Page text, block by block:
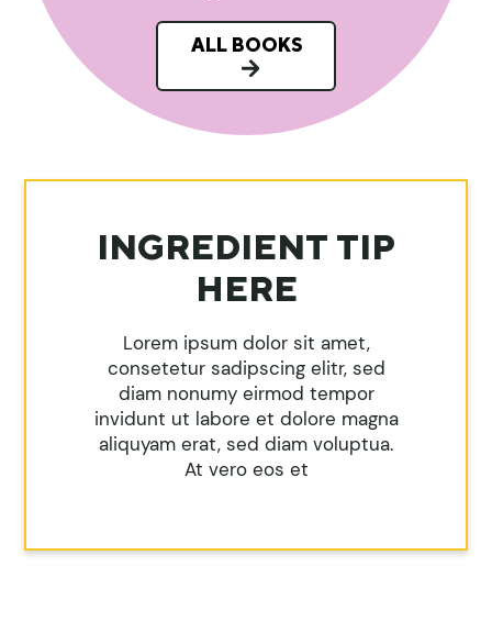
ALL BOOKS
INGREDIENT TIP
HERE
Lorem ipsum dolor sit amet,
consetetur sadipscing elitr, sed
diam nonumy eirmod tempor
invidunt ut labore et dolore magna
aliquyam erat, sed diam voluptua.
At vero eos et